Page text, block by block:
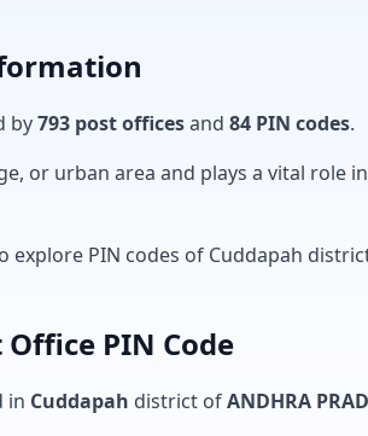
by793 post officesand 84 PIN codes.
or urban area and plays a vital role
explore PIN codes of Cuddapah
PIN Code
in Cuddapah district ofANDHRA